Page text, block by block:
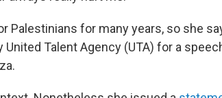
Palestinians for many years, so she
United Talent Agency (UTA) for a